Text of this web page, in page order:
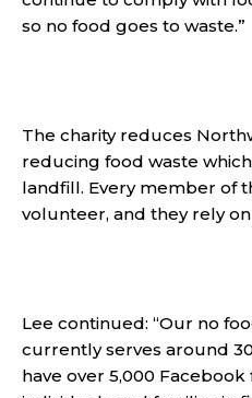
so no food goes to waste.”
The charity reduces
reducing food waste
landfill. Every member of
volunteer, and they rely
Lee continued: “Our no
currently serves around
have over 5,000